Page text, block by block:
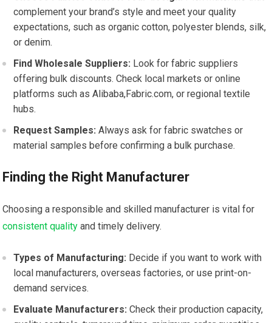
complement your brand’s style and meet your quality
expectations, such ​as organic cotton, polyester blends, silk,
or denim.
Find​ Wholesale⁢ Suppliers: Look for fabric⁤ suppliers
offering bulk discounts. Check local markets or⁢ online
platforms such as Alibaba,Fabric.com, or regional textile
hubs.
Request Samples: Always ask for fabric swatches or
material samples before confirming a bulk purchase.
Finding the Right Manufacturer
Choosing a responsible and skilled‍ manufacturer is vital⁢ for
consistent quality and ⁢timely delivery.
Types of Manufacturing: Decide⁤ if you want to work with
local manufacturers, overseas factories, or use print-on-
demand services.
Evaluate Manufacturers: ‍Check​ their ​production capacity,